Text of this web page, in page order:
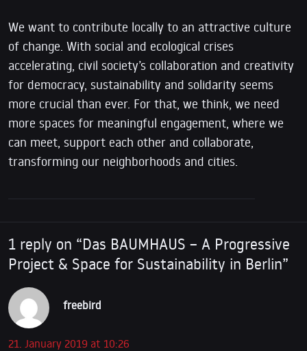
We want to contribute locally to an attractive culture
of change. With social and ecological crises
accelerating, civil society’s collaboration and creativity
for democracy, sustainability and solidarity seems
more crucial than ever. For that, we think, we need
more spaces for meaningful engagement, where we
can meet, support each other and collaborate,
transforming our neighborhoods and cities.
1 reply on “Das BAUMHAUS – A Progressive
Project & Space for Sustainability in Berlin”
freebird
21. January 2019 at 10:26